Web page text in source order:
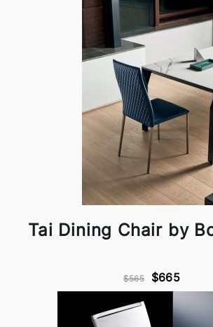
Tai Dining Chair by
$565 $665